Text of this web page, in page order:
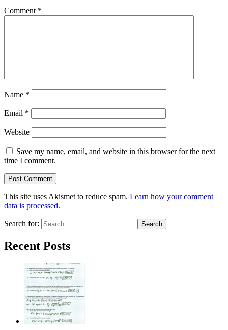
Comment *
Name *
Email *
Website
Save my name, email, and website in this browser for the next
time I comment.
This site uses Akismet to reduce spam. Learn how your comment
data is processed.
Search for:
Recent Posts